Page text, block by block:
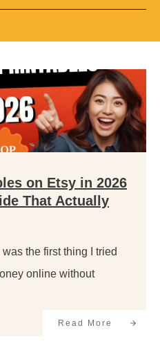
on Etsy in 2026
That Actually
the first thing I tried
online without
Read More